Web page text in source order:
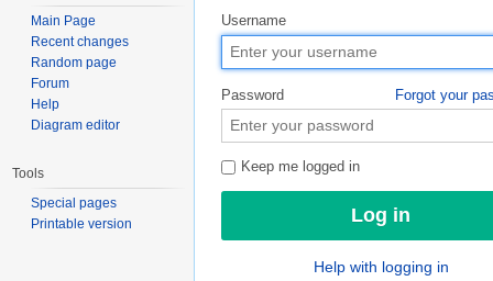
Username
Password Forgot your
Keep me logged in
Help with logging in
Main Page
Recent changes
Random page
Forum
Help
Diagram editor
Tools
Special pages
Printable version